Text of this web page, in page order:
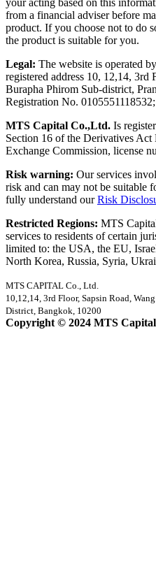
from a financial adviser before
product. If you choose not to do
the product is suitable for you.
Legal: The website is operated
registered address 10, 12,14, 3rd
Burapha Phirom Sub-district,
Registration No. 0105551118532;
MTS Capital Co.,Ltd. Is
Section 16 of the Derivatives Act
Exchange Commission, license
Risk warning: Our services
risk and can may not be suitable
fully understand ourRisk
Restricted Regions: MTS
services to residents of certain
limited to: the USA, the EU,
North Korea, Russia, Syria,
MTS CAPITAL Co., Ltd.
10,12,14, 3rd Floor, Sapsin Road,
District, Bangkok, 10200
Copyright © 2024 MTS